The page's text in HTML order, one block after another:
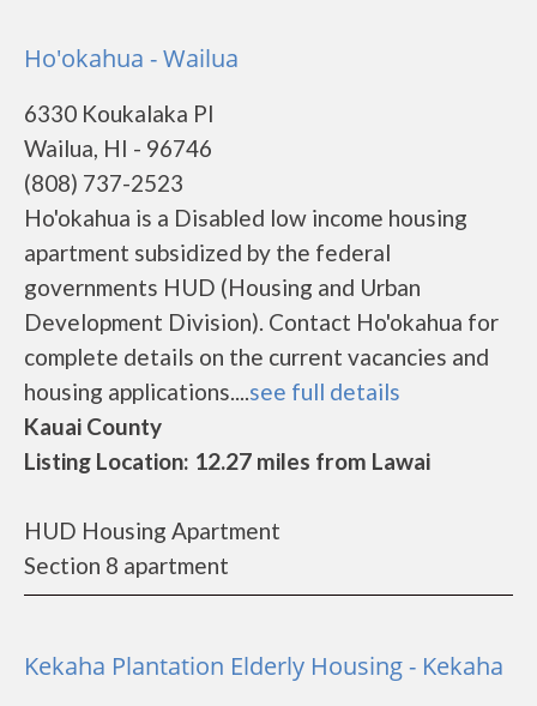
Ho'okahua - Wailua
6330 Koukalaka Pl
Wailua, HI - 96746
(808) 737-2523
Ho'okahua is a Disabled low income housing
apartment subsidized by the federal
governments HUD (Housing and Urban
Development Division). Contact Ho'okahua for
complete details on the current vacancies and
housing applications....see full details
Kauai County
Listing Location: 12.27 miles from Lawai
HUD Housing Apartment
Section 8 apartment
Kekaha Plantation Elderly Housing - Kekaha